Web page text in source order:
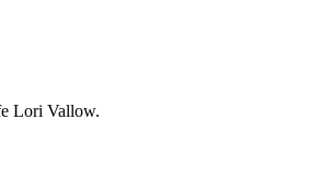
Lori Vallow.